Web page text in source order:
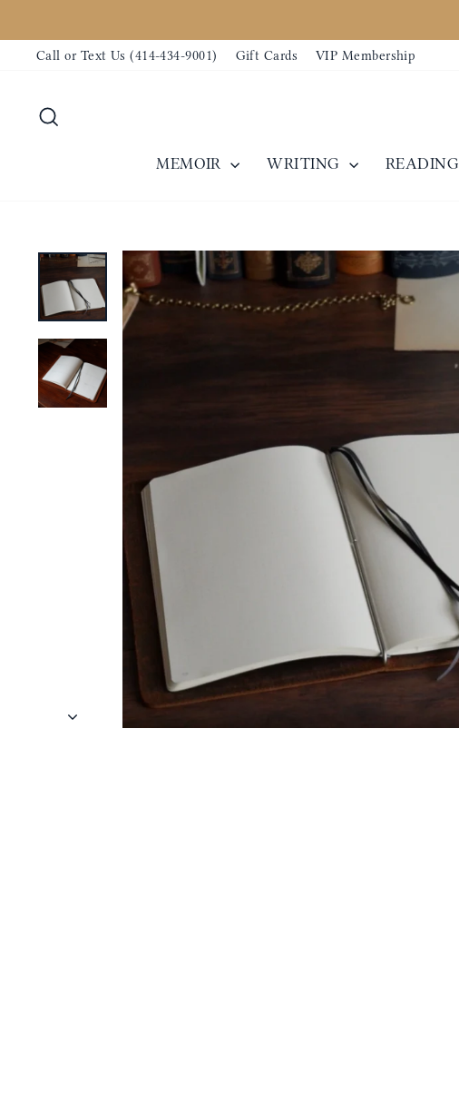
to
contentCall or Text Us (414-434-9001) Gift Cards VIP Membership
MEMOIR WRITING READING